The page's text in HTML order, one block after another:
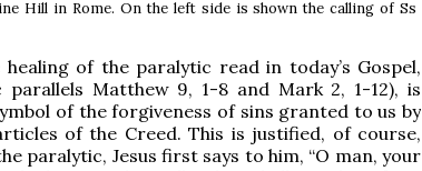
Hill in Rome. On the left side is shown the calling of Ss
of the paralytic read in today’s Gospel,
parallels Matthew 9, 1-8 and Mark 2, 1-12), is
of the forgiveness of sins granted to us by
of the Creed. This is justified, of course,
paralytic, Jesus first says to him, “O man, your